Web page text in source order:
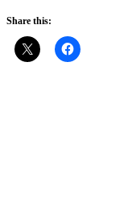
Share this: